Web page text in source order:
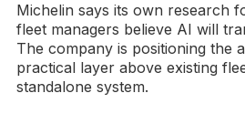
Michelin says its own research
fleet managers believe AI will
The company is positioning the
practical layer above existing
standalone system.